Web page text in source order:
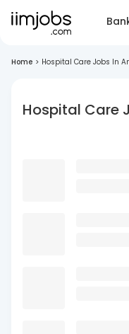
Home > Hospital Care Jobs In
Hospital Care